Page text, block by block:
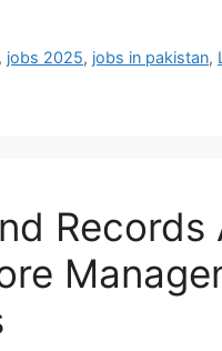
, jobs 2025, jobs in pakistan,